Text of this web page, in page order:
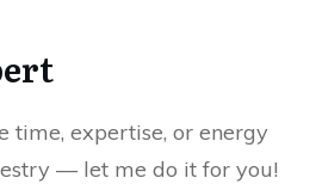
time, expertise, or energy
— let me do it for you!